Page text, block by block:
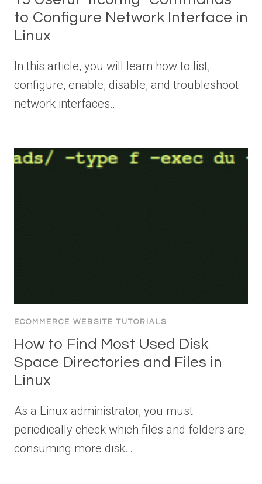
to Configure Network Interface in
Linux
In this article, you will learn how to list,
configure, enable, disable, and troubleshoot
network interfaces…
ECOMMERCE WEBSITE TUTORIALS
How to Find Most Used Disk
Space Directories and Files in
Linux
As a Linux administrator, you must
periodically check which files and folders are
consuming more disk…